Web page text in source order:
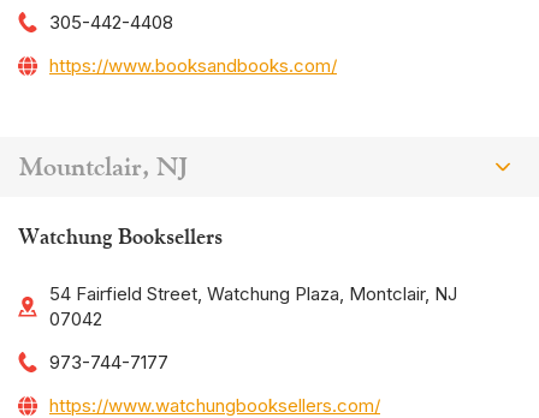
305-442-4408
https://www.booksandbooks.com/
Mountclair, NJ
Watchung Booksellers
54 Fairfield Street, Watchung Plaza, Montclair, NJ
07042
973-744-7177
https://www.watchungbooksellers.com/